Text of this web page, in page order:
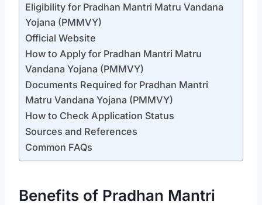
Eligibility for Pradhan Mantri Matru Vandana
Yojana (PMMVY)
Official Website
How to Apply for Pradhan Mantri Matru
Vandana Yojana (PMMVY)
Documents Required for Pradhan Mantri
Matru Vandana Yojana (PMMVY)
How to Check Application Status
Sources and References
Common FAQs
Benefits of Pradhan Mantri